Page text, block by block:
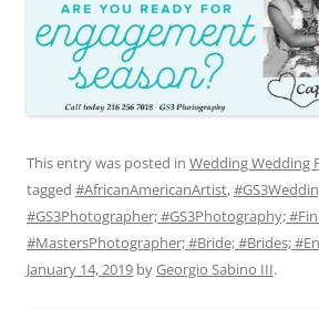
This entry was posted in Wedding Wedding
tagged #AfricanAmericanArtist,
#GS3Photographer; #GS3Photography;
#MastersPhotographer; #Bride; #Brides;
January 14, 2019 byGeorgio Sabino III.